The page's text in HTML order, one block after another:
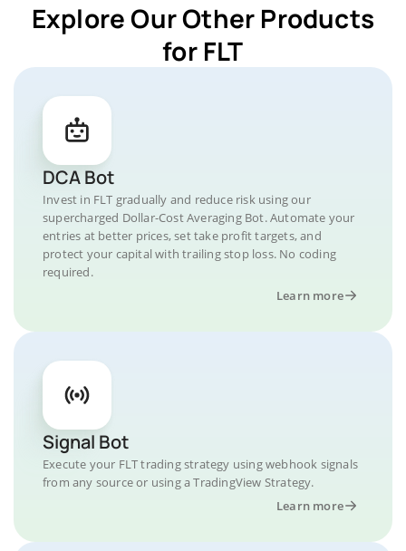
Explore Our Other Products
for FLT
DCA Bot
Invest in FLT gradually and reduce risk using our
supercharged Dollar-Cost Averaging Bot. Automate your
entries at better prices, set take profit targets, and
protect your capital with trailing stop loss. No coding
required.
Learn more
Signal Bot
Execute your FLT trading strategy using webhook signals
from any source or using a TradingView Strategy.
Learn more